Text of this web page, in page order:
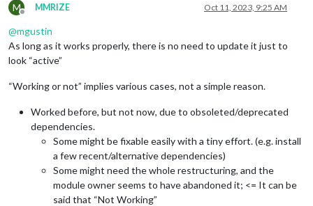
M
Offline
MMRIZE Oct 11, 2023, 9:25 AM
@mgustin
As long as it works properly, there is no need to update it just to
look “active”
“Working or not” implies various cases, not a simple reason.
Worked before, but not now, due to obsoleted/deprecated
dependencies.
Some might be fixable easily with a tiny effort. (e.g. install
a few recent/alternative dependencies)
Some might need the whole restructuring, and the
module owner seems to have abandoned it; <= It can be
said that “Not Working”